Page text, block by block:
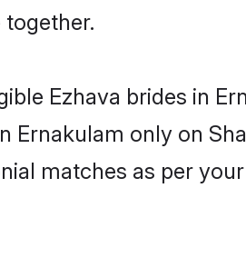
Ezhava brides in
only on
matches as per